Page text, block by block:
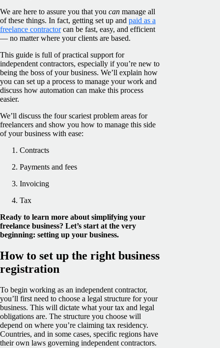
We are here to assure you that you can manage all
of these things. In fact, getting set up and paid as a
freelance contractorcan be fast, easy, and efficient
— no matter where your clients are based.
This guide is full of practical support for
independent contractors, especially if you’re new to
being the boss of your business. We’ll explain how
you can set up a process to manage your work and
discuss how automation can make this process
easier.
We’ll discuss the four scariest problem areas for
freelancers and show you how to manage this side
of your business with ease:
Contracts
Payments and fees
Invoicing
Tax
Ready to learn more about simplifying your
freelance business? Let’s start at the very
beginning: setting up your business.
How to set up the right business
registration
To begin working as an independent contractor,
you’ll first need to choose a legal structure for your
business. This will dictate what your tax and legal
obligations are. The structure you choose will
depend on where you’re claiming tax residency.
Countries, and in some cases, specific regions have
their own laws governing independent contractors.